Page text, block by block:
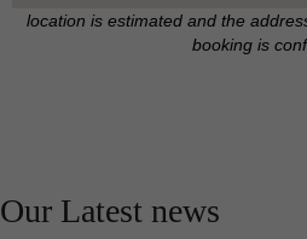
location is estimated and the
booking is
Our Latest news